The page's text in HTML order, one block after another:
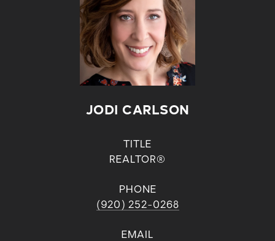
JODI CARLSON
TITLE
REALTOR®
PHONE
(920) 252-0268
EMAIL